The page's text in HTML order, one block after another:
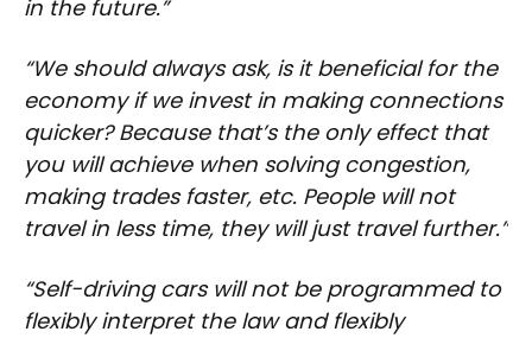
in the future.”
“We should always ask, is it beneficial for the
economy if we invest in making connections
quicker? Because that’s the only effect that
you will achieve when solving congestion,
making trades faster, etc. People will not
travel in less time, they will just travel further.”
“Self-driving cars will not be programmed to
flexibly interpret the law and flexibly